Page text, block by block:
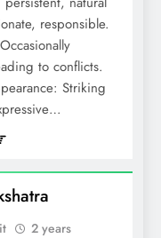
responsible.
to conflicts.
Striking
2 years